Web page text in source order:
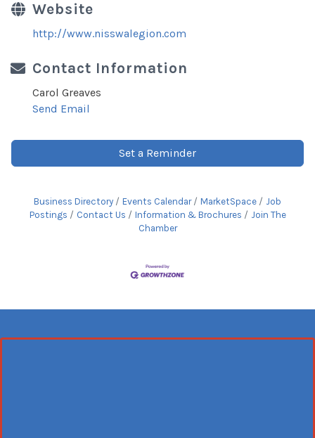
Website
http://www.nisswalegion.com
Contact Information
Carol Greaves
Send Email
Set a Reminder
Business Directory Events Calendar MarketSpace
Job
Postings
Contact Us Information & Brochures
Join The
Chamber